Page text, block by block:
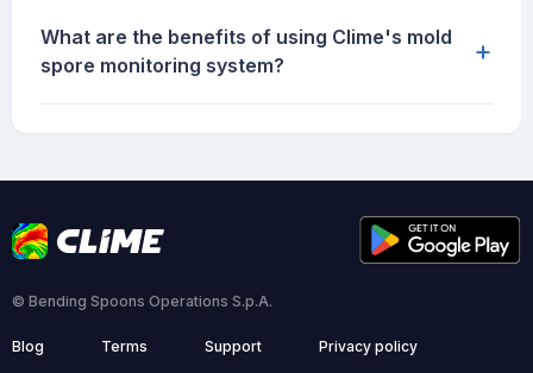
What are the benefits of using Clime's mold
spore monitoring system?
+
© Bending Spoons Operations S.p.A.
Blog Terms Support Privacy policy